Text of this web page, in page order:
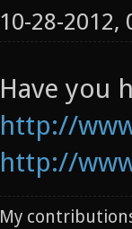
10-28-2012,
Have you
http://
http://
My